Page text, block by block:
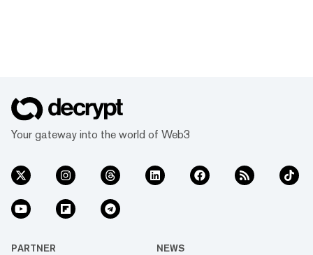
Your gateway into the world of Web3
PARTNER NEWS